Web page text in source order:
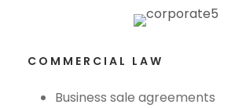
COMMERCIAL LAW
Business sale agreements